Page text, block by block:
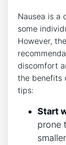
Nausea is a
some
However,
discomfort
the benefits
tips:
Start
prone